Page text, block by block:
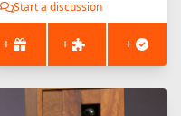
Start a discussion
+ + +